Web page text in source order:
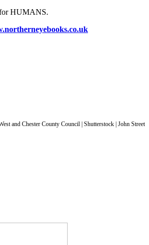
HUMANS.
and Chester County Council | Shutterstock | John Street